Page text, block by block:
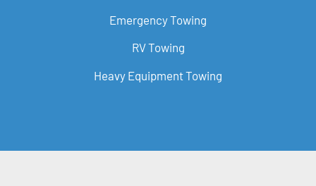
Emergency Towing
RV Towing
Heavy Equipment Towing